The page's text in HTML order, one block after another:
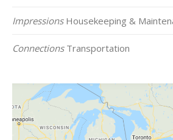
ImpressionsHousekeeping &
ConnectionsTransportation